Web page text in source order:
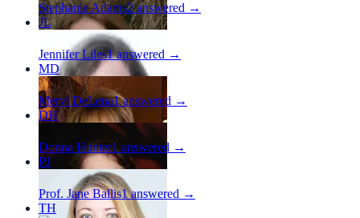
Stephanie Adams2answered →
JL
Jennifer Liles1answered →
MD
Meryl DeLena1answered →
DH
Donna Hunter1 answered →
PJ
Prof. Jane Ballis1answered →
TH